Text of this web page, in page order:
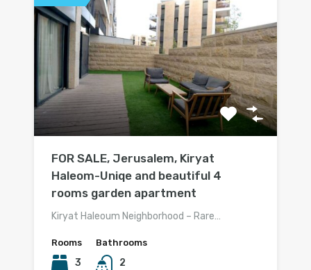
FOR SALE, Jerusalem, Kiryat
Haleom-Uniqe and beautiful 4
rooms garden apartment
Kiryat Haleoum Neighborhood – Rare…
Rooms
3
Bathrooms
2